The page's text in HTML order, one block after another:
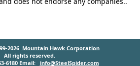
2026 Mountain Hawk Corporation
All rights reserved.
6180 Email: info@SteelSpider.com